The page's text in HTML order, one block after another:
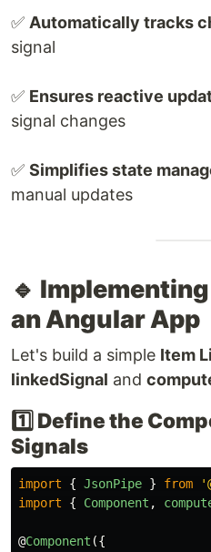
✅ Automatically tracks
signal
✅ Ensures reactive
signal changes
✅ Simplifies state
manual updates
🔹
an Angular App
Let's build a simple Item
linkedSignal and
1️⃣ Define the
Signals
import { JsonPipe } from '
import
{ Component ,
@Component ({